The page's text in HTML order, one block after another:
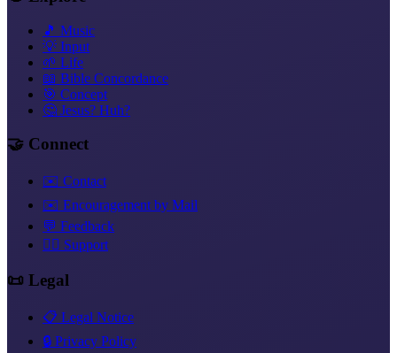
🎵 Music
💡 Input
🌱 Life
📖 Bible Concordance
🎯 Concept
🤔 Jesus? Huh?
🤝 Connect
✉️ Contact
✉️ Encouragement by Mail
💬 Feedback
❤️‍🔥 Support
📜 Legal
📋 Legal Notice
🔒 Privacy Policy